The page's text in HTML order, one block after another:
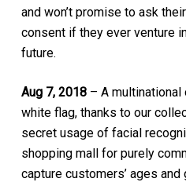
and won’t promise to ask
consent if they ever venture
future.
Aug 7, 2018– A multinational
white flag, thanks to our
secret usage of facial
shopping mall for purely
capture customers’ ages